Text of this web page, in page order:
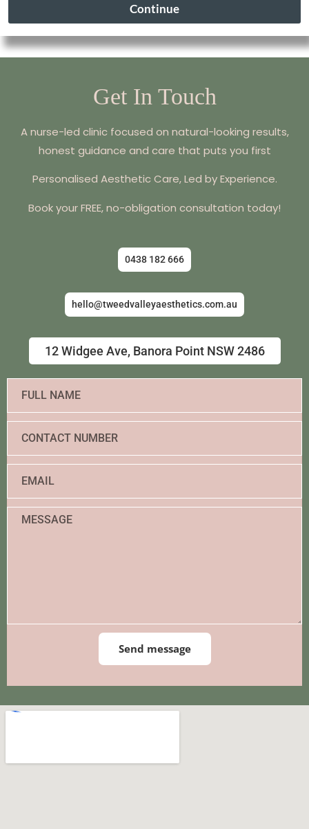
Get In Touch
A nurse-led clinic focused on natural-looking results,
honest guidance and care that puts you first
Personalised Aesthetic Care, Led by Experience.
Book your FREE, no-obligation consultation today!
0438 182 666
hello@tweedvalleyaesthetics.com.au
12 Widgee Ave, Banora Point NSW 2486
Send message